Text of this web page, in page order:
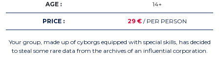
AGE : 14+
PRICE : 29 € / PER PERSON
Your group, made up of cyborgs equipped with special skills, has decided
to steal some rare data from the archives of an influential corporation.